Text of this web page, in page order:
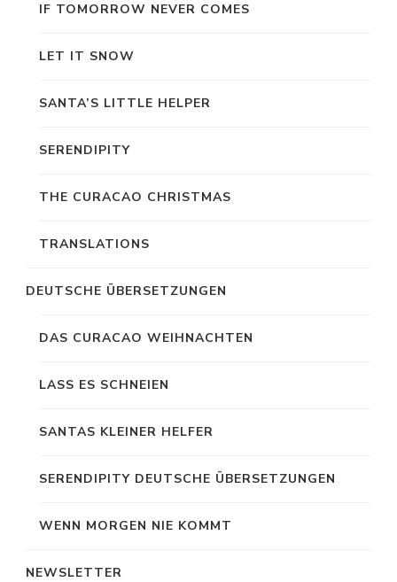
IF TOMORROW NEVER COMES
LET IT SNOW
SANTA’S LITTLE HELPER
SERENDIPITY
THE CURACAO CHRISTMAS
TRANSLATIONS
DEUTSCHE ÜBERSETZUNGEN
DAS CURACAO WEIHNACHTEN
LASS ES SCHNEIEN
SANTAS KLEINER HELFER
SERENDIPITY DEUTSCHE ÜBERSETZUNGEN
WENN MORGEN NIE KOMMT
NEWSLETTER